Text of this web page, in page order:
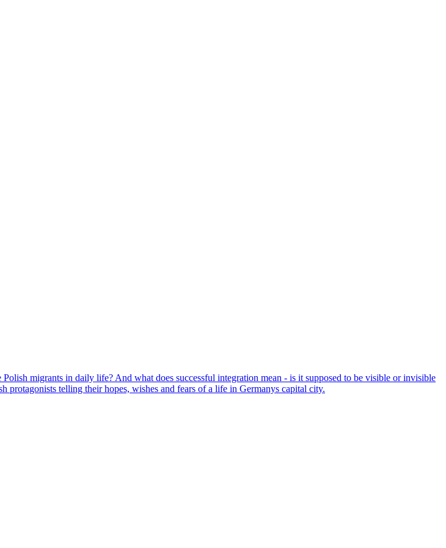
migrants in daily life? And what does successful integration mean - is it supposed to be visible or invisible
telling their hopes, wishes and fears of a life in Germanys capital city.